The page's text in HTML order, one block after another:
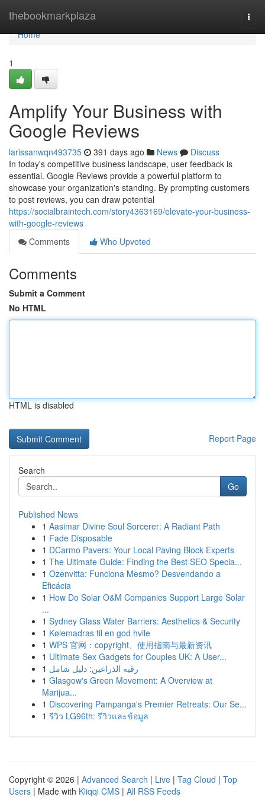
thebookmarkplaza
Home
Home
1
Amplify Your Business with
Google Reviews
larissanwqn493735 391 days ago News
Discuss
In today's competitive business landscape, user feedback is
essential. Google Reviews provide a powerful platform to
showcase your organization's standing. By prompting customers
to post reviews, you can draw potential
https://socialbraintech.com/story4363169/elevate-your-business-
with-google-reviews
Comments
Who Upvoted
Comments
Submit a Comment
No HTML
HTML is disabled
Report Page
Search
Go
Published News
1 Aasimar Divine Soul Sorcerer: A Radiant Path
1 Fade Disposable
1 DCarmo Pavers: Your Local Paving Block Experts
1 The Ultimate Guide: Finding the Best SEO Specia...
1 Ozenvitta: Funciona Mesmo? Desvendando a
Eficácia
1 How Do Solar O&M Companies Support Large Solar
...
1 Sydney Glass Water Barriers: Aesthetics & Security
1 Kølemadras til en god hvile
1 WPS 官网：copyright、使用指南与最新资讯
1 Ultimate Sex Gadgets for Couples UK: A User...
1 رقيه الذراعين: دليل شامل
1 Glasgow's Green Movement: A Overview at
Marijua...
1 Discovering Pampanga's Premier Retreats: Our Se...
1 รีวิว LG96th: รีวิวและข้อมูล
Copyright © 2026 | Advanced Search | Live | Tag Cloud | Top
Users | Made with Kliqqi CMS | All RSS Feeds